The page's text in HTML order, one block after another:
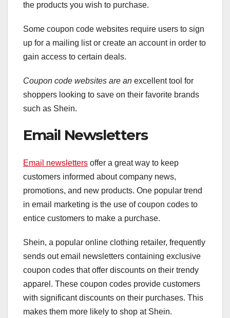
the products you wish to purchase.
Some coupon code websites require users to sign
up for a mailing list or create an account in order to
gain access to certain deals.
Coupon code websites are an excellent tool for
shoppers looking to save on their favorite brands
such as Shein.
Email Newsletters
Email newsletters offer a great way to keep
customers informed about company news,
promotions, and new products. One popular trend
in email marketing is the use of coupon codes to
entice customers to make a purchase.
Shein, a popular online clothing retailer, frequently
sends out email newsletters containing exclusive
coupon codes that offer discounts on their trendy
apparel. These coupon codes provide customers
with significant discounts on their purchases. This
makes them more likely to shop at Shein.